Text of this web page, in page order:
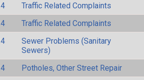
Traffic Related Complaints
Traffic Related Complaints
Sewer Problems (Sanitary
Sewers)
Potholes, Other Street Repair